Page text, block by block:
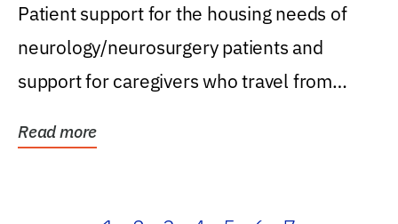
Patient support for the housing needs of
neurology/neurosurgery patients and
support for caregivers who travel from
Read more